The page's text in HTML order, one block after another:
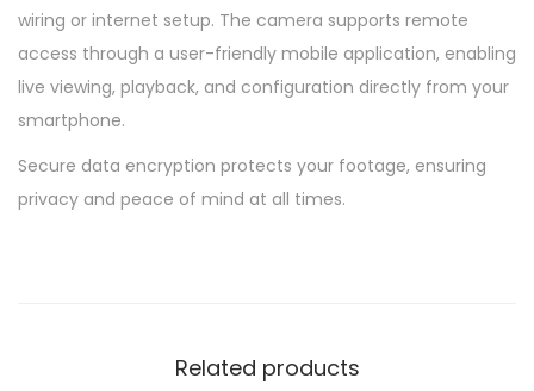
wiring or internet setup. The camera supports remote
access through a user-friendly mobile application, enabling
live viewing, playback, and configuration directly from your
smartphone.
Secure data encryption protects your footage, ensuring
privacy and peace of mind at all times.
Related products